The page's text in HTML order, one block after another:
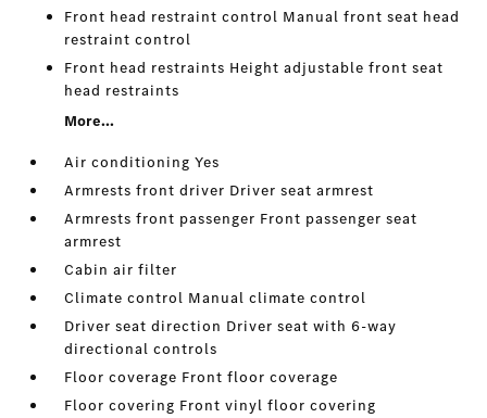
Front head restraint control Manual front seat head
restraint control
Front head restraints Height adjustable front seat
head restraints
More...
Air conditioning Yes
Armrests front driver Driver seat armrest
Armrests front passenger Front passenger seat
armrest
Cabin air filter
Climate control Manual climate control
Driver seat direction Driver seat with 6-way
directional controls
Floor coverage Front floor coverage
Floor covering Front vinyl floor covering